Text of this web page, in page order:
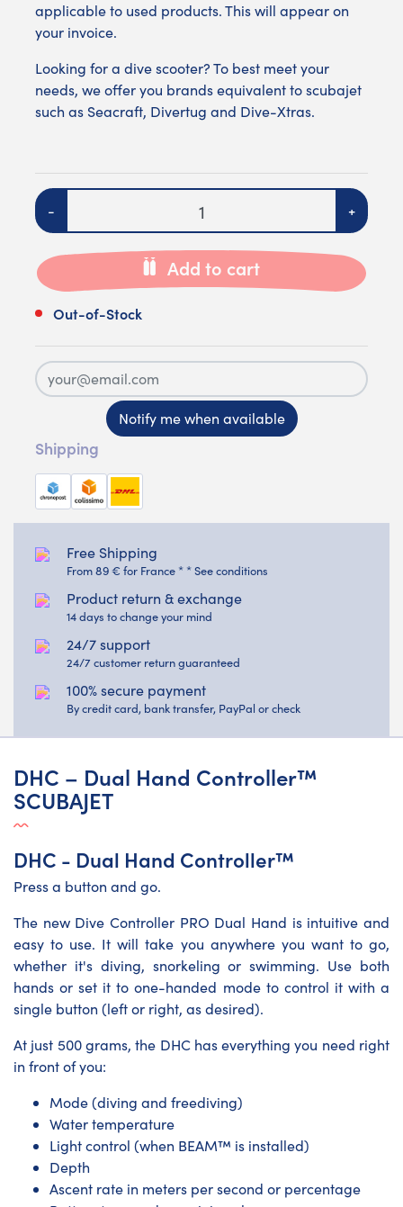
applicable to used products. This will appear on
your invoice.
Looking for a dive scooter? To best meet your
needs, we offer you brands equivalent to scubajet
such as Seacraft, Divertug and Dive-Xtras.
Quantity
- +
Add to cart
Out-of-Stock
Notify me when available
Shipping
Free Shipping
From 89 € for France * * See conditions
Product return & exchange
14 days to change your mind
24/7 support
24/7 customer return guaranteed
100% secure payment
By credit card, bank transfer, PayPal or check
DHC – Dual Hand Controller™
SCUBAJET
DHC - Dual Hand Controller™
Press a button and go.
The new Dive Controller PRO Dual Hand is intuitive and
easy to use. It will take you anywhere you want to go,
whether it's diving, snorkeling or swimming. Use both
hands or set it to one-handed mode to control it with a
single button (left or right, as desired).
At just 500 grams, the DHC has everything you need right
in front of you:
Mode (diving and freediving)
Water temperature
Light control (when BEAM™ is installed)
Depth
Ascent rate in meters per second or percentage